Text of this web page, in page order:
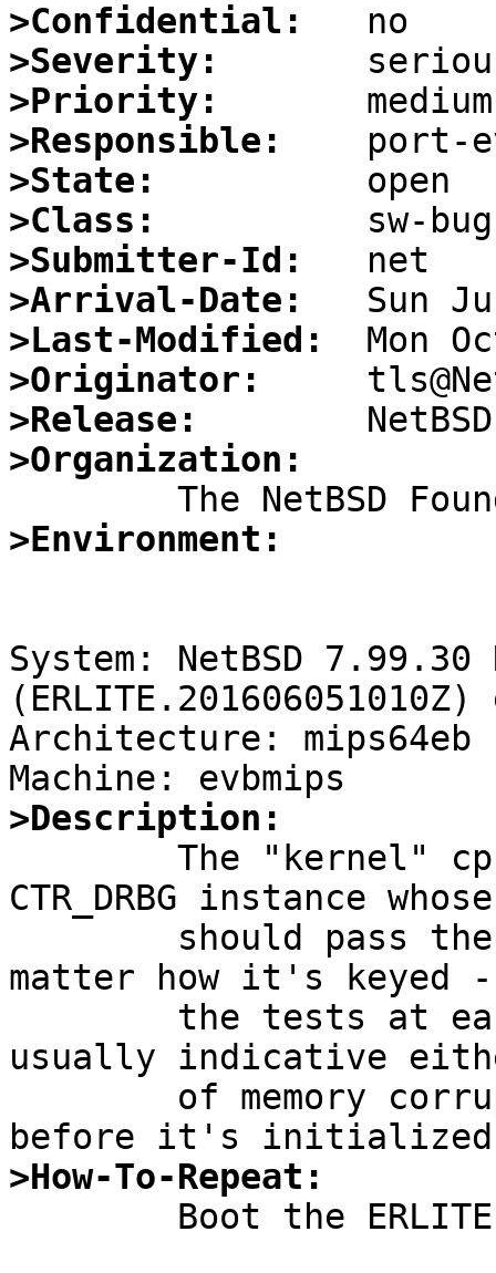
>Confidential:
>Severity:
>Priority:
>Responsible:
>State:
>Class:
>Submitter-Id:
>Arrival-Date:
>Last-Modified:
>Originator:
>Release:
>Organization:
>Environment:
System: NetBSD 7.99.30
(ERLITE.201606051010Z)
Architecture: mips64eb
>Description:
CTR_DRBG instance
matter how it's
usually indicative
>How-To-Repeat: